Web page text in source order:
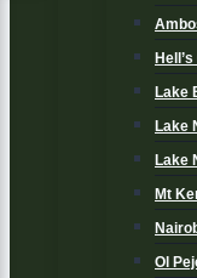
Lake
Lake
Lake
Mt
Ol